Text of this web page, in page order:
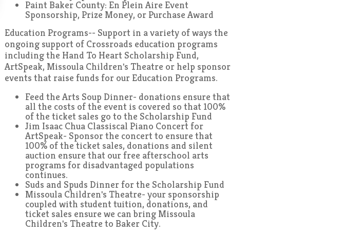
Paint Baker County: En Plein Aire Event
Sponsorship, Prize Money, or Purchase Award
Education Programs-- Support in a variety of ways the
ongoing support of Crossroads education programs
including the Hand To Heart Scholarship Fund,
ArtSpeak, Missoula Children's Theatre or help sponsor
events that raise funds for our Education Programs.
Feed the Arts Soup Dinner- donations ensure that
all the costs of the event is covered so that 100%
of the ticket sales go to the Scholarship Fund
Jim Isaac Chua Classiscal Piano Concert for
ArtSpeak- Sponsor the concert to ensure that
100% of the ticket sales, donations and silent
auction ensure that our free afterschool arts
programs for disadvantaged populations
continues.
Suds and Spuds Dinner for the Scholarship Fund
Missoula Children's Theatre- your sponsorship
coupled with student tuition, donations, and
ticket sales ensure we can bring Missoula
Children's Theatre to Baker City.